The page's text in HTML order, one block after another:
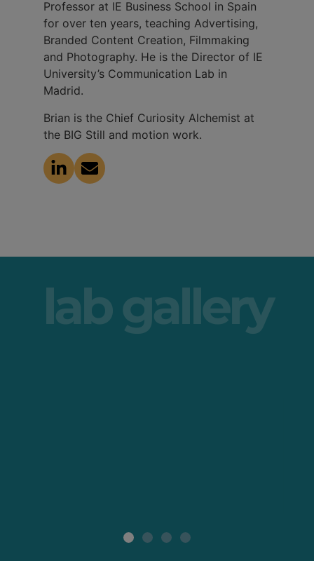
Professor at IE Business School in Spain
for over ten years, teaching Advertising,
Branded Content Creation, Filmmaking
and Photography. He is the Director of IE
University’s Communication Lab in
Madrid.
Brian is the Chief Curiosity Alchemist at
the BIG Still and motion work.
lab gallery